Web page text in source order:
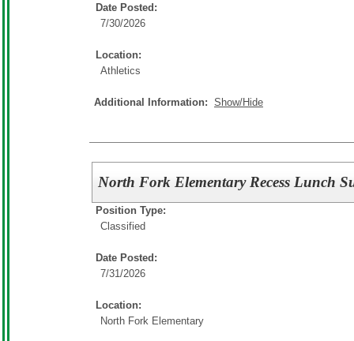
Date Posted:
7/30/2026
Location:
Athletics
Additional Information: Show/Hide
North Fork Elementary Recess Lunch
Position Type:
Classified
Date Posted:
7/31/2026
Location:
North Fork Elementary